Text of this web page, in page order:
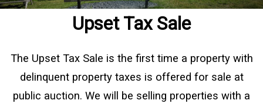
Upset Tax Sale
The Upset Tax Sale is the first time a property with
delinquent property taxes is offered for sale at
public auction. We will be selling properties with a